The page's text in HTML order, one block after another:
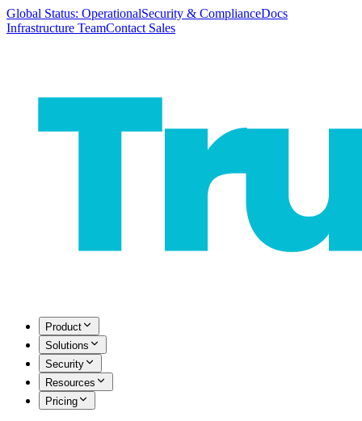
Global Status: OperationalSecurity & ComplianceDocs
Infrastructure TeamContact Sales
Product
Solutions
Security
Resources
Pricing